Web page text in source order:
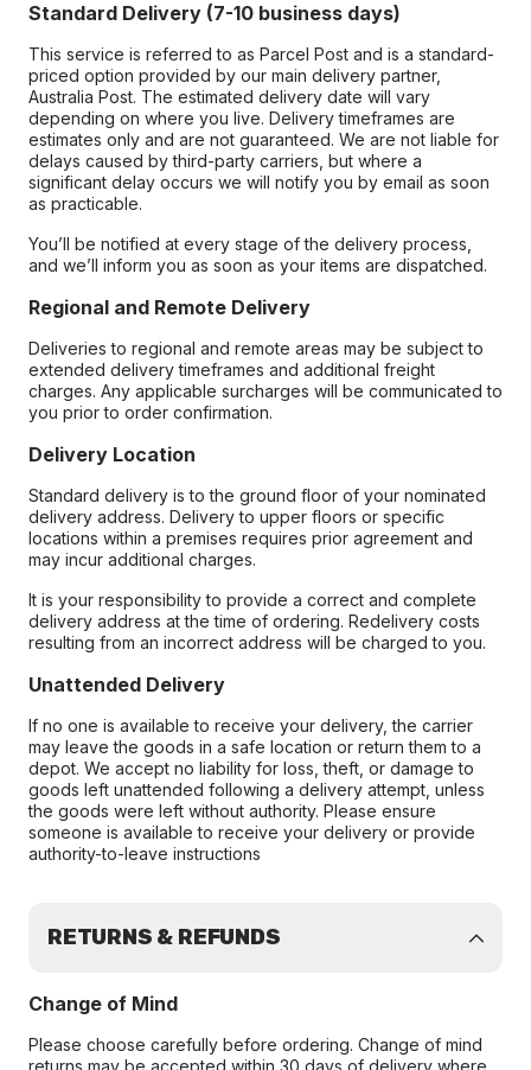
Standard Delivery (7-10 business days)
This service is referred to as Parcel Post and is a standard-
priced option provided by our main delivery partner,
Australia Post. The estimated delivery date will vary
depending on where you live. Delivery timeframes are
estimates only and are not guaranteed. We are not liable for
delays caused by third-party carriers, but where a
significant delay occurs we will notify you by email as soon
as practicable.
You’ll be notified at every stage of the delivery process,
and we’ll inform you as soon as your items are dispatched.
Regional and Remote Delivery
Deliveries to regional and remote areas may be subject to
extended delivery timeframes and additional freight
charges. Any applicable surcharges will be communicated to
you prior to order confirmation.
Delivery Location
Standard delivery is to the ground floor of your nominated
delivery address. Delivery to upper floors or specific
locations within a premises requires prior agreement and
may incur additional charges.
It is your responsibility to provide a correct and complete
delivery address at the time of ordering. Redelivery costs
resulting from an incorrect address will be charged to you.
Unattended Delivery
If no one is available to receive your delivery, the carrier
may leave the goods in a safe location or return them to a
depot. We accept no liability for loss, theft, or damage to
goods left unattended following a delivery attempt, unless
the goods were left without authority. Please ensure
someone is available to receive your delivery or provide
authority-to-leave instructions
RETURNS & REFUNDS
Change of Mind
Please choose carefully before ordering. Change of mind
returns may be accepted within 30 days of delivery where